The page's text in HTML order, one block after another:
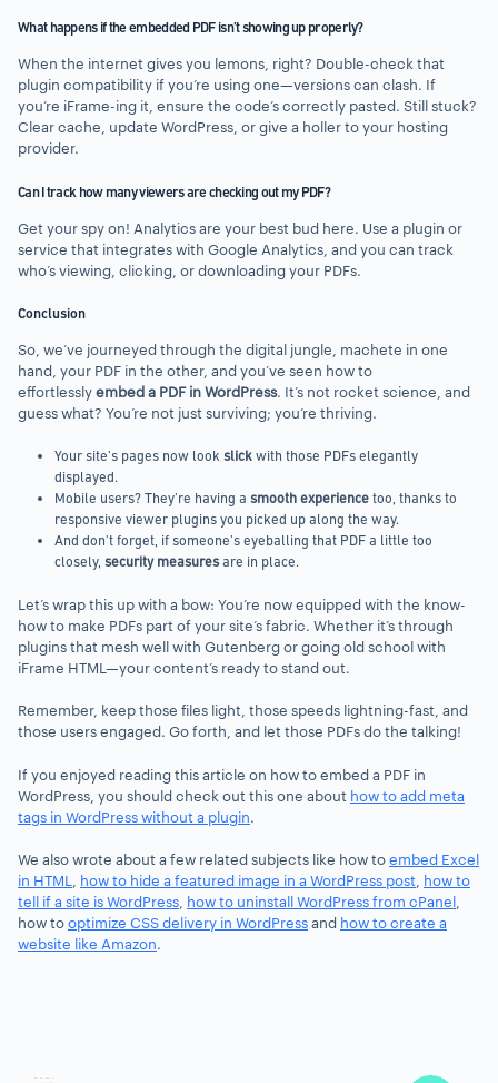
What happens if the embedded PDF isn’t showing up properly?
When the internet gives you lemons, right? Double-check that
plugin compatibility if you’re using one—versions can clash. If
you’re iFrame-ing it, ensure the code’s correctly pasted. Still stuck?
Clear cache, update WordPress, or give a holler to your hosting
provider.
Can I track how many viewers are checking out my PDF?
Get your spy on! Analytics are your best bud here. Use a plugin or
service that integrates with Google Analytics, and you can track
who’s viewing, clicking, or downloading your PDFs.
Conclusion
So, we’ve journeyed through the digital jungle, machete in one
hand, your PDF in the other, and you’ve seen how to
effortlesslyembed a PDF in WordPress. It’s not rocket science, and
guess what? You’re not just surviving; you’re thriving.
Your site’s pages now look slickwith those PDFs elegantly
displayed.
Mobile users? They’re having a smooth experiencetoo, thanks to
responsive viewer plugins you picked up along the way.
And don’t forget, if someone’s eyeballing that PDF a little too
closely, security measuresare in place.
Let’s wrap this up with a bow: You’re now equipped with the know-
how to make PDFs part of your site’s fabric. Whether it’s through
plugins that mesh well with Gutenberg or going old school with
iFrame HTML—your content’s ready to stand out.
Remember, keep those files light, those speeds lightning-fast, and
those users engaged. Go forth, and let those PDFs do the talking!
If you enjoyed reading this article on how to embed a PDF in
WordPress, you should check out this one about how to add meta
tags in WordPress without a plugin.
We also wrote about a few related subjects like how toembed Excel
in HTML, how to hide a featured image in a WordPress post, how to
tell if a site is WordPress, how to uninstall WordPress from cPanel,
how tooptimize CSS delivery in WordPressand how to create a
website like Amazon.